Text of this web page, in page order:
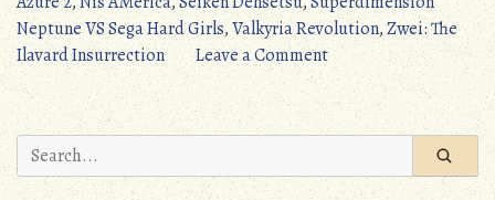
Neptune VS Sega Hard Girls,Valkyria Revolution,Zwei: The
Ilavard Insurrection
Leave a Commenton
JRPG
Update:
5/28/2017
6/3/2017
Search
for: